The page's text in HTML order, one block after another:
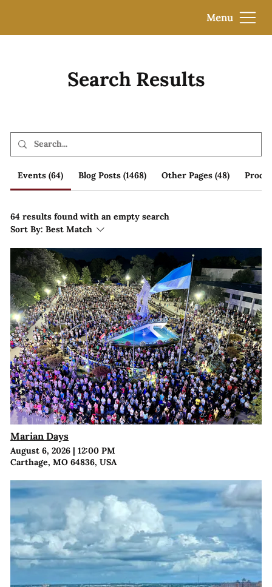
Menu
Search Results
Events (64) Blog Posts (1468) Other Pages (48)
64 results found with an empty search
Sort By: Best Match
Marian Days
August 6, 2026| 12:00 PM
Carthage, MO 64836, USA